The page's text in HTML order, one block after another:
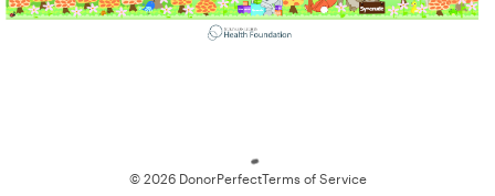
© 2026 DonorPerfectTerms of Service